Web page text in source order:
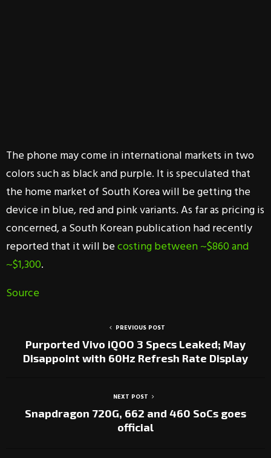
The phone may come in international markets in two
colors such as black and purple. It is speculated that
the home market of South Korea will be getting the
device in blue, red and pink variants. As far as pricing is
concerned, a South Korean publication had recently
reported that it will becosting between ~$860 and
~$1,300.
Source
PREVIOUS POST
Purported Vivo iQOO 3 Specs Leaked; May
Disappoint with 60Hz Refresh Rate Display
NEXT POST
Snapdragon 720G, 662 and 460 SoCs goes
official